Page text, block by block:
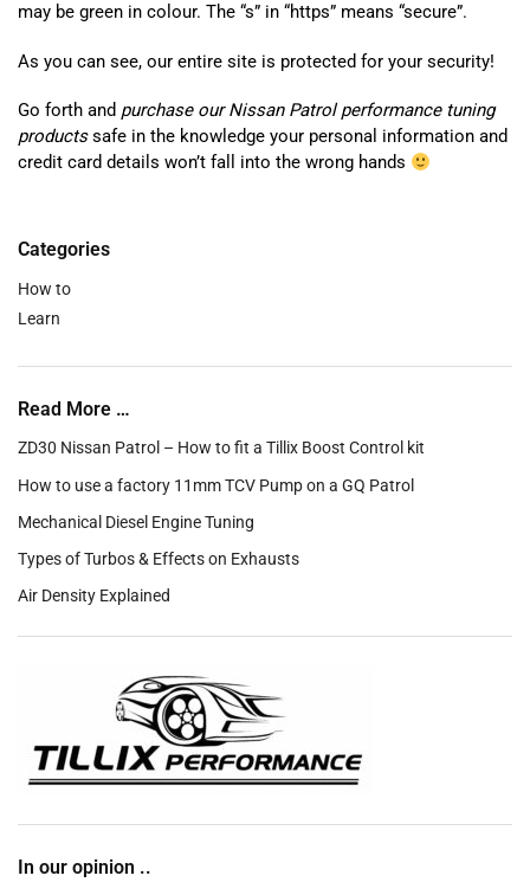
may be green in colour. The “s” in “https” means “secure”.
As you can see, our entire site is protected for your security!
Go forth and purchase our Nissan Patrol performance tuning
productssafe in the knowledge your personal information and
credit card details won’t fall into the wrong hands
Categories
How to
Learn
Read More …
ZD30 Nissan Patrol – How to fit a Tillix Boost Control kit
How to use a factory 11mm TCV Pump on a GQ Patrol
Mechanical Diesel Engine Tuning
Types of Turbos & Effects on Exhausts
Air Density Explained
In our opinion ..